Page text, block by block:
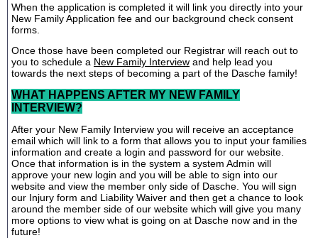
When the application is completed it will link you directly into your
New Family Application fee and our background check consent
forms.
Once those have been completed our Registrar will reach out to
you to schedule a New Family Interview and help lead you
towards the next steps of becoming a part of the Dasche family!
WHAT HAPPENS AFTER MY NEW FAMILY
INTERVIEW?
After your New Family Interview you will receive an acceptance
email which will link to a form that allows you to input your families
information and create a login and password for our website.
Once that information is in the system a system Admin will
approve your new login and you will be able to sign into our
website and view the member only side of Dasche. You will sign
our Injury form and Liability Waiver and then get a chance to look
around the member side of our website which will give you many
more options to view what is going on at Dasche now and in the
future!